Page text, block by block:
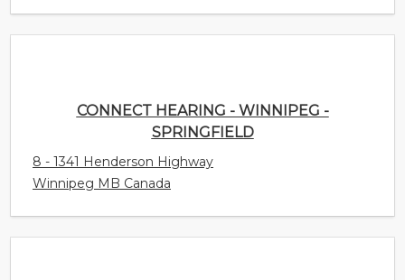
CONNECT HEARING - WINNIPEG - SPRINGFIELD
8 - 1341 Henderson Highway
Winnipeg MB Canada